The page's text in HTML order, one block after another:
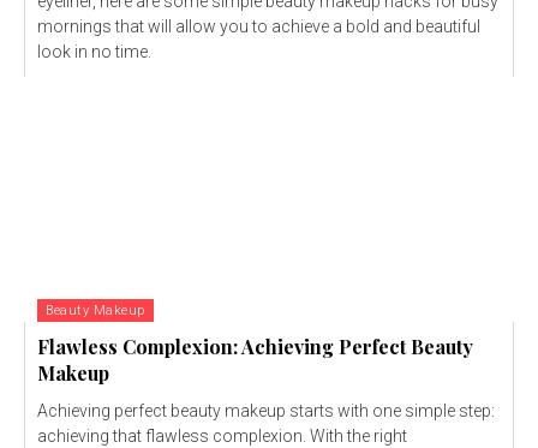
mornings that will allow you to achieve a bold and beautiful
look in no time.
Beauty Makeup
Flawless Complexion: Achieving Perfect Beauty
Makeup
Achieving perfect beauty makeup starts with one simple step:
achieving that flawless complexion. With the right